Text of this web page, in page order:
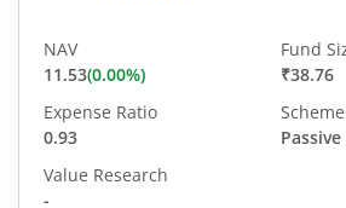
NAV
11.53(0.00%)
Fund
₹38.76
Expense Ratio
0.93
Value Research
-